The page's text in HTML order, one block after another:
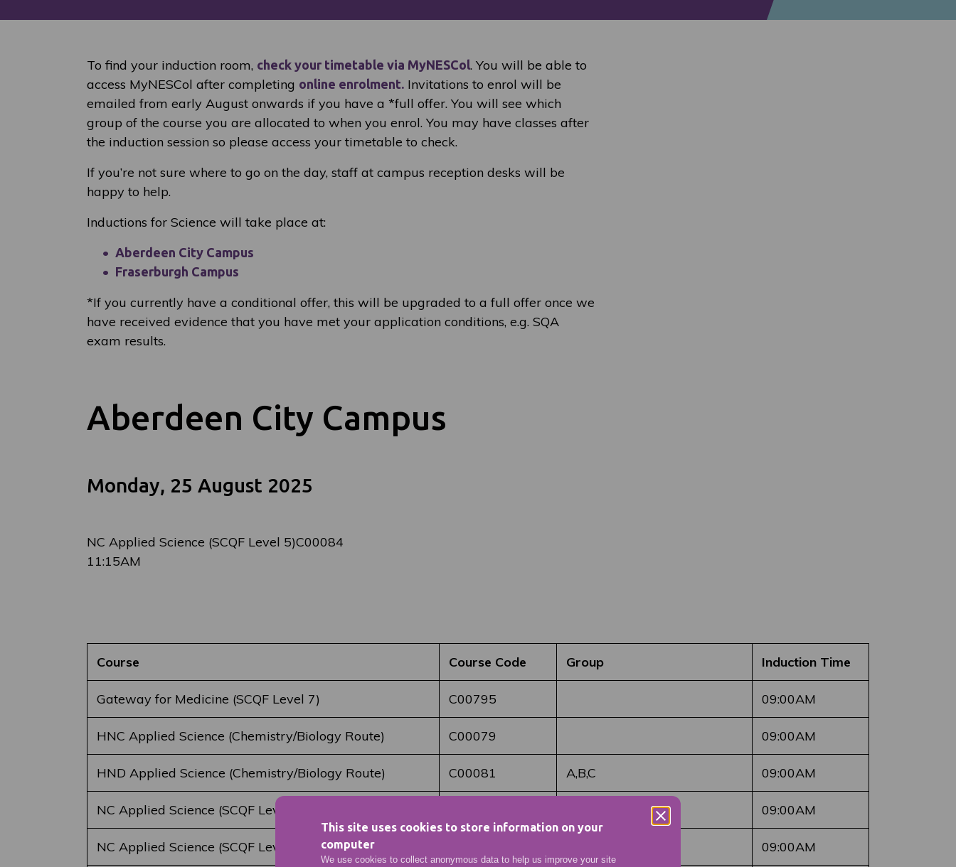
This site uses cookies to store information on your
computer
We use cookies to collect anonymous data to help us improve your site
To find your induction room, check your timetable via MyNESCol. You will be able to
access MyNESCol after completing online enrolment. Invitations to enrol will be
emailed from early August onwards if you have a *full offer. You will see which
group of the course you are allocated to when you enrol. You may have classes after
the induction session so please access your timetable to check.
If you’re not sure where to go on the day, staff at campus reception desks will be
happy to help.
Inductions for Science will take place at:
Aberdeen City Campus
Fraserburgh Campus
*If you currently have a conditional offer, this will be upgraded to a full offer once we
have received evidence that you have met your application conditions, e.g. SQA
exam results.
Aberdeen City Campus
Monday, 25 August 2025
NC Applied Science (SCQF Level 5)C00084
11:15AM
Course Course Code Group Induction Time
Gateway for Medicine (SCQF Level 7) C00795 09:00AM
HNC Applied Science (Chemistry/Biology Route) C00079 09:00AM
HND Applied Science (Chemistry/Biology Route) C00081 A,B,C 09:00AM
NC Applied Science (SCQF Level 5) 09:00AM
NC Applied Science (SCQF Level 6) 09:00AM